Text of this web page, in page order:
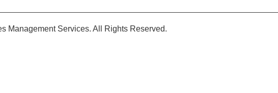
Management Services. All Rights Reserved.